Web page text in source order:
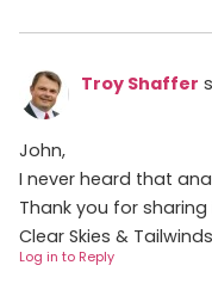
Troy Shaffer
John,
I never heard that
Thank you for sharing
Clear Skies & Tailwinds
Log in to Reply